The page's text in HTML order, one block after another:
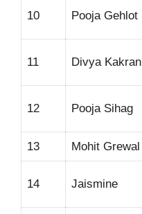
10 Pooja Gehlot
11 Divya Kakran
12 Pooja Sihag
13 Mohit Grewal
14 Jaismine